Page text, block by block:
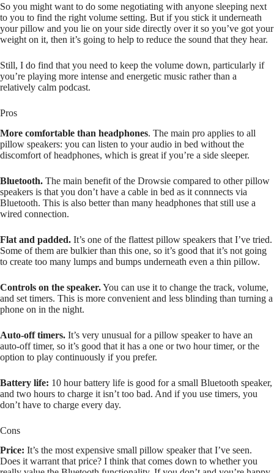
So you might want to do some negotiating with anyone sleeping next
to you to find the right volume setting. But if you stick it underneath
your pillow and you lie on your side directly over it so you’ve got your
weight on it, then it’s going to help to reduce the sound that they hear.
Still, I do find that you need to keep the volume down, particularly if
you’re playing more intense and energetic music rather than a
relatively calm podcast.
Pros
More comfortable than headphones. The main pro applies to all
pillow speakers: you can listen to your audio in bed without the
discomfort of headphones, which is great if you’re a side sleeper.
Bluetooth. The main benefit of the Drowsie compared to other pillow
speakers is that you don’t have a cable in bed as it connnects via
Bluetooth. This is also better than many headphones that still use a
wired connection.
Flat and padded. It’s one of the flattest pillow speakers that I’ve tried.
Some of them are bulkier than this one, so it’s good that it’s not going
to create too many lumps and bumps underneath even a thin pillow.
Controls on the speaker.You can use it to change the track, volume,
and set timers. This is more convenient and less blinding than turning a
phone on in the night.
Auto-off timers. It’s very unusual for a pillow speaker to have an
auto-off timer, so it’s good that it has a one or two hour timer, or the
option to play continuously if you prefer.
Battery life: 10 hour battery life is good for a small Bluetooth speaker,
and two hours to charge it isn’t too bad. And if you use timers, you
don’t have to charge every day.
Cons
Price: It’s the most expensive small pillow speaker that I’ve seen.
Does it warrant that price? I think that comes down to whether you